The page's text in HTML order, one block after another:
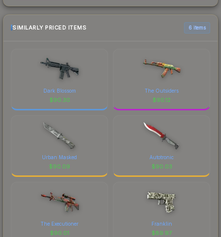
SIMILARLY PRICED ITEMS 6 items
Dark Blossom
$90.30
The Outsiders
$90.12
Urban Masked
$90.09
Autotronic
$90.03
The Executioner
$90.01
Franklin
$89.97